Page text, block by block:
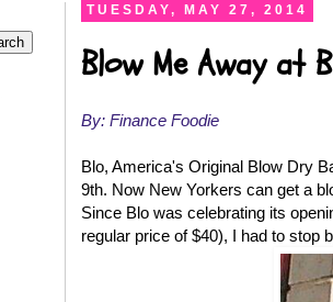
TUESDAY, MAY 27, 2014
Blow Me Away at
By: Finance Foodie
Blo, America's Original Blow Dry
9th. Now New Yorkers can get a
Since Blo was celebrating its
regular price of $40), I had to stop